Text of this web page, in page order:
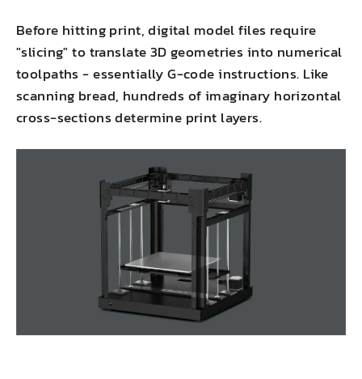
Before hitting print, digital model files require
"slicing" to translate 3D geometries into numerical
toolpaths - essentially G-code instructions. Like
scanning bread, hundreds of imaginary horizontal
cross-sections determine print layers.